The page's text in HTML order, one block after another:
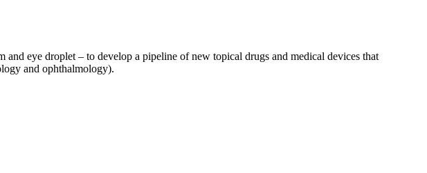
eye droplet – to develop a pipeline of new topical drugs and medical devices that
and ophthalmology).